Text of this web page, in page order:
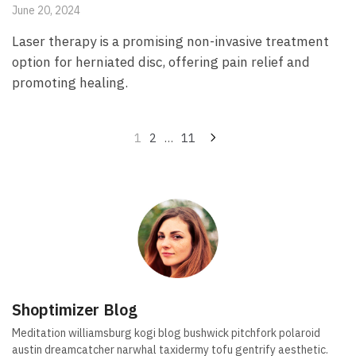
June 20, 2024
Laser therapy is a promising non-invasive treatment
option for herniated disc, offering pain relief and
promoting healing.
1 2 … 11
Shoptimizer Blog
Meditation williamsburg kogi blog bushwick pitchfork polaroid
austin dreamcatcher narwhal taxidermy tofu gentrify aesthetic.